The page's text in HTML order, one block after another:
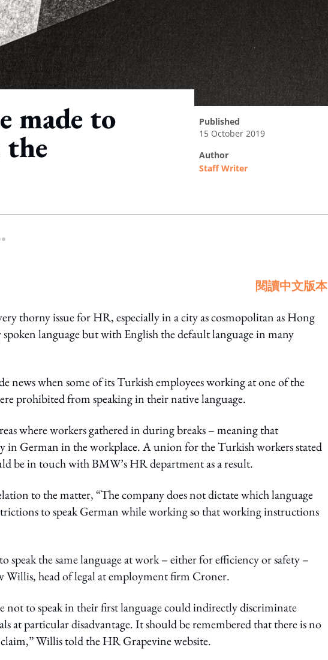
made to
the
published
15 October 2019
author
Staff Writer
sharing option
閱讀中文版本
thorny issue for HR, especially in a city as cosmopolitan as Hong
language but with English the default language in many
news when some of its Turkish employees working at one of the
prohibited from speaking in their native language.
where workers gathered in during breaks – meaning that
in German in the workplace. A union for the Turkish workers stated
be in touch with BMW’s HR department as a result.
to the matter, “The company does not dictate which language
to speak German while working so that working instructions
the same language at work – either for efficiency or safety –
head of legal at employment firm Croner.
not to speak in their first language could indirectly discriminate
at particular disadvantage. It should be remembered that there is no
Willis told the HR Grapevine website.